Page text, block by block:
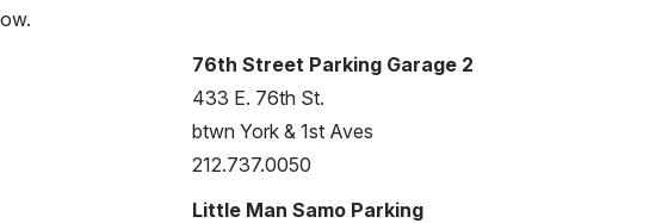
76th Street Parking Garage 2
433 E. 76th St.
btwn York & 1st Aves
212.737.0050
Little Man Samo Parking